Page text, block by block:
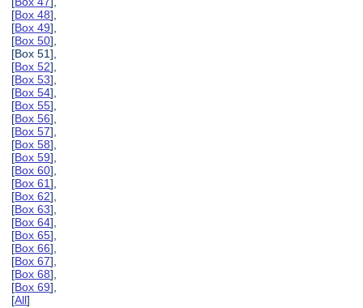
[Box 48],
[Box 49],
[Box 50],
[Box 51],
[Box 52],
[Box 53],
[Box 54],
[Box 55],
[Box 56],
[Box 57],
[Box 58],
[Box 59],
[Box 60],
[Box 61],
[Box 62],
[Box 63],
[Box 64],
[Box 65],
[Box 66],
[Box 67],
[Box 68],
[Box 69],
[All]